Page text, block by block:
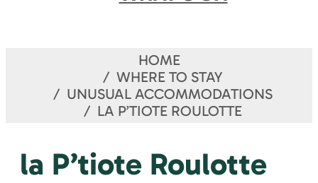
HOME
WHERE TO STAY
UNUSUAL ACCOMMODATIONS
LA P’TIOTE ROULOTTE
la P’tiote Roulotte